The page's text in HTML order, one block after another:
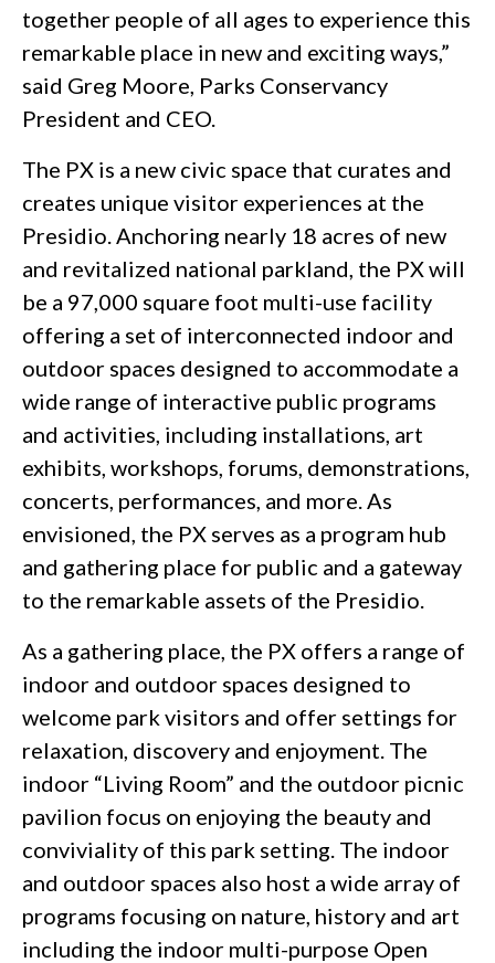
together people of all ages to experience this
remarkable place in new and exciting ways,”
said Greg Moore, Parks Conservancy
President and CEO.
The PX is a new civic space that curates and
creates unique visitor experiences at the
Presidio. Anchoring nearly 18 acres of new
and revitalized national parkland, the PX will
be a 97,000 square foot multi-use facility
offering a set of interconnected indoor and
outdoor spaces designed to accommodate a
wide range of interactive public programs
and activities, including installations, art
exhibits, workshops, forums, demonstrations,
concerts, performances, and more. As
envisioned, the PX serves as a program hub
and gathering place for public and a gateway
to the remarkable assets of the Presidio.
As a gathering place, the PX offers a range of
indoor and outdoor spaces designed to
welcome park visitors and offer settings for
relaxation, discovery and enjoyment. The
indoor “Living Room” and the outdoor picnic
pavilion focus on enjoying the beauty and
conviviality of this park setting. The indoor
and outdoor spaces also host a wide array of
programs focusing on nature, history and art
including the indoor multi-purpose Open